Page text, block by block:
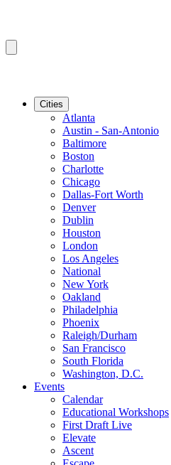
Cities
Atlanta
Austin - San-Antonio
Baltimore
Boston
Charlotte
Chicago
Dallas-Fort Worth
Denver
Dublin
Houston
London
Los Angeles
National
New York
Oakland
Philadelphia
Phoenix
Raleigh/Durham
San Francisco
South Florida
Washington, D.C.
Events
Calendar
Educational Workshops
First Draft Live
Elevate
Ascent